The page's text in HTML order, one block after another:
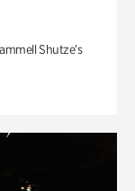
Shutze’s